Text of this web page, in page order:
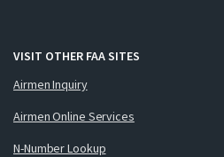
VISIT OTHER FAA SITES
Airmen Inquiry
Airmen Online Services
N-Number Lookup